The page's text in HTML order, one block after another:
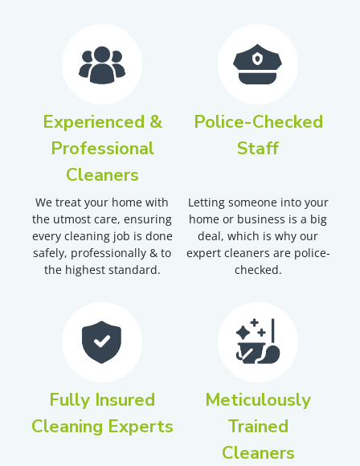
Experienced &
Professional
Cleaners
We treat your home with
the utmost care, ensuring
every cleaning job is done
safely, professionally & to
the highest standard.
Police-Checked
Staff
Letting someone into your
home or business is a big
deal, which is why our
expert cleaners are police-
checked.
Fully Insured
Cleaning Experts
Meticulously
Trained
Cleaners